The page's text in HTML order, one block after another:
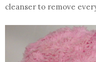
cleanser to remove